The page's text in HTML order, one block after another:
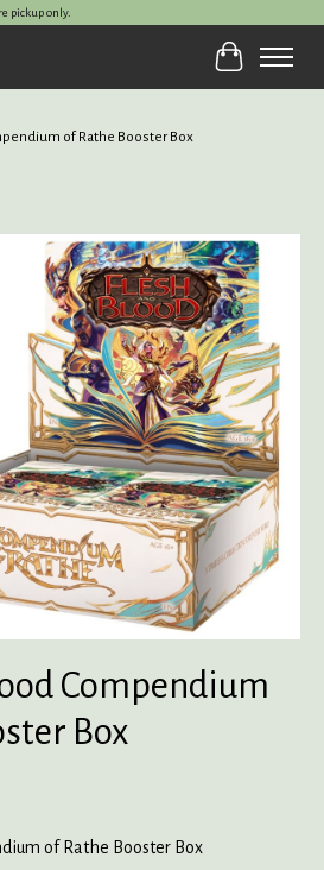
pickup only.
Cart
of Rathe Booster Box
slideshow Items
Compendium
Box
of Rathe Booster Box